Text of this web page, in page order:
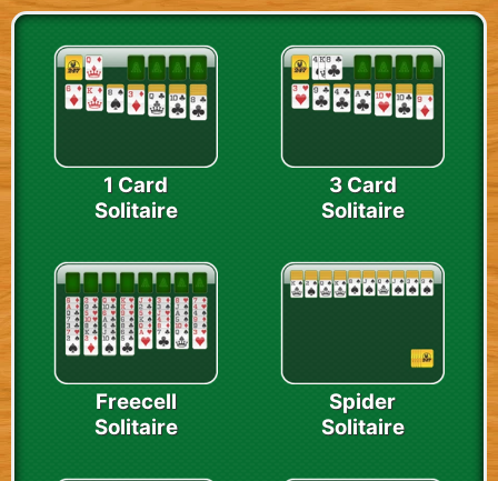
1 Card
Solitaire
3 Card
Solitaire
Freecell
Solitaire
Spider
Solitaire